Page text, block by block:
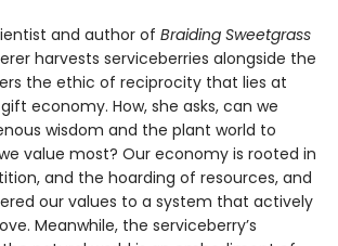
and author of Braiding Sweetgrass
harvests serviceberries alongside the
the ethic of reciprocity that lies at
economy. How, she asks, can we
wisdom and the plant world to
value most? Our economy is rooted in
and the hoarding of resources, and
our values to a system that actively
Meanwhile, the serviceberry’s